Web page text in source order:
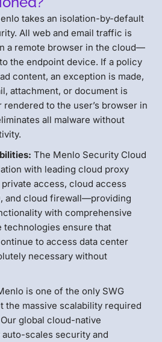
takes an isolation-by-default
All web and email traffic is
a remote browser in the cloud—
the endpoint device. If a policy
content, an exception is made,
attachment, or document is
to the user’s browser in
all malware without
The Menlo Security Cloud
with leading cloud proxy
access, cloud access
and cloud firewall—providing
with comprehensive
technologies ensure that
to access data center
necessary without
is one of the only SWG
the massive scalability required
global cloud-native
scales security and